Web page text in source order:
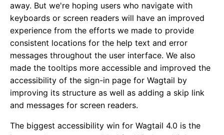
away. But we're hoping users who navigate with
keyboards or screen readers will have an improved
experience from the efforts we made to provide
consistent locations for the help text and error
messages throughout the user interface. We also
made the tooltips more accessible and improved the
accessibility of the sign-in page for Wagtail by
improving its structure as well as adding a skip link
and messages for screen readers.
The biggest accessibility win for Wagtail 4.0 is the